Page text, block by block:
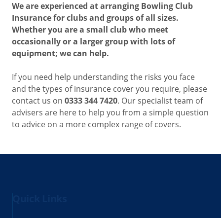
We are experienced at arranging Bowling Club
Insurance for clubs and groups of all sizes.
Whether you are a small club who meet
occasionally or a larger group with lots of
equipment; we can help.
If you need help understanding the risks you face
and the types of insurance cover you require, please
contact us on 0333 344 7420. Our specialist team of
advisers are here to help you from a simple question
to advice on a more complex range of covers.